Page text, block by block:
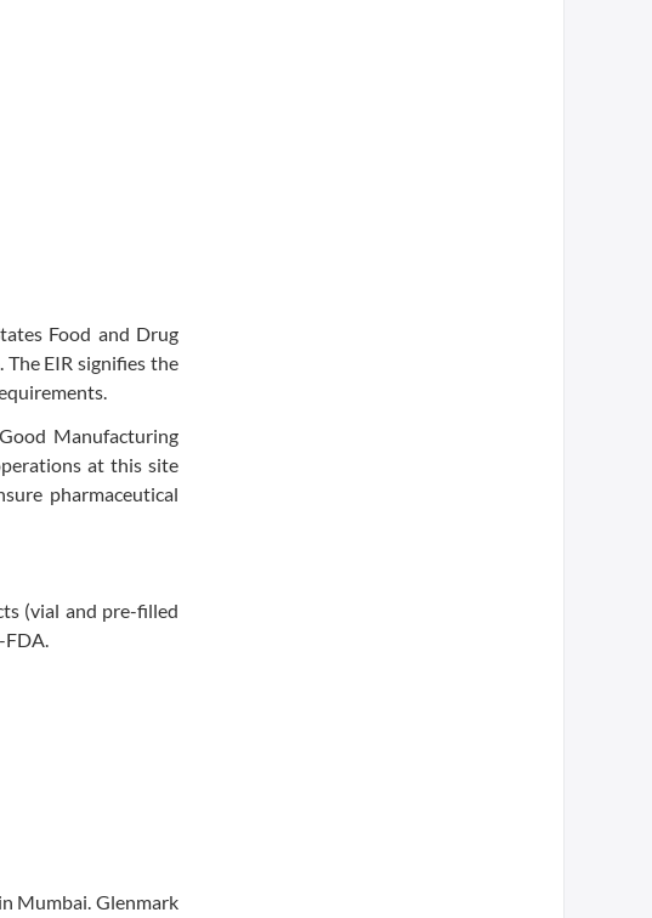
Food and Drug
EIR signifies the
Manufacturing
at this site
pharmaceutical
(vial and pre-filled
FDA.
Mumbai. Glenmark